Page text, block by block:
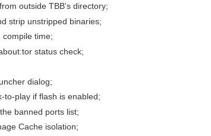
outside TBB's directory;
strip unstripped binaries;
time;
status check;
dialog;
to-play if flash is enabled;
banned ports list;
Cache isolation;